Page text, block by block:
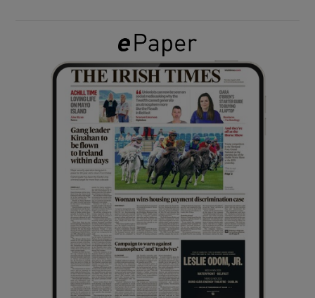
Show Gaeilge sub sections
Show History sub sections
Show Sponsored sub sections